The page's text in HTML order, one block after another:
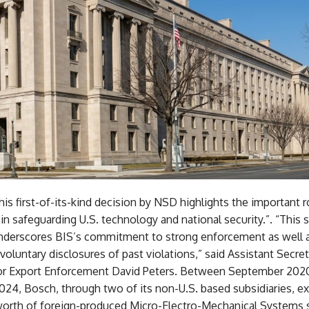
first-of-its-kind decision by NSD highlights the important
safeguarding U.S. technology and national security.”. “This
BIS’s commitment to strong enforcement as well
disclosures of past violations,” said Assistant
Export Enforcement David Peters. Between September
Bosch, through two of its non-U.S. based subsidiaries,
of foreign-produced Micro-Electro-Mechanical Systems